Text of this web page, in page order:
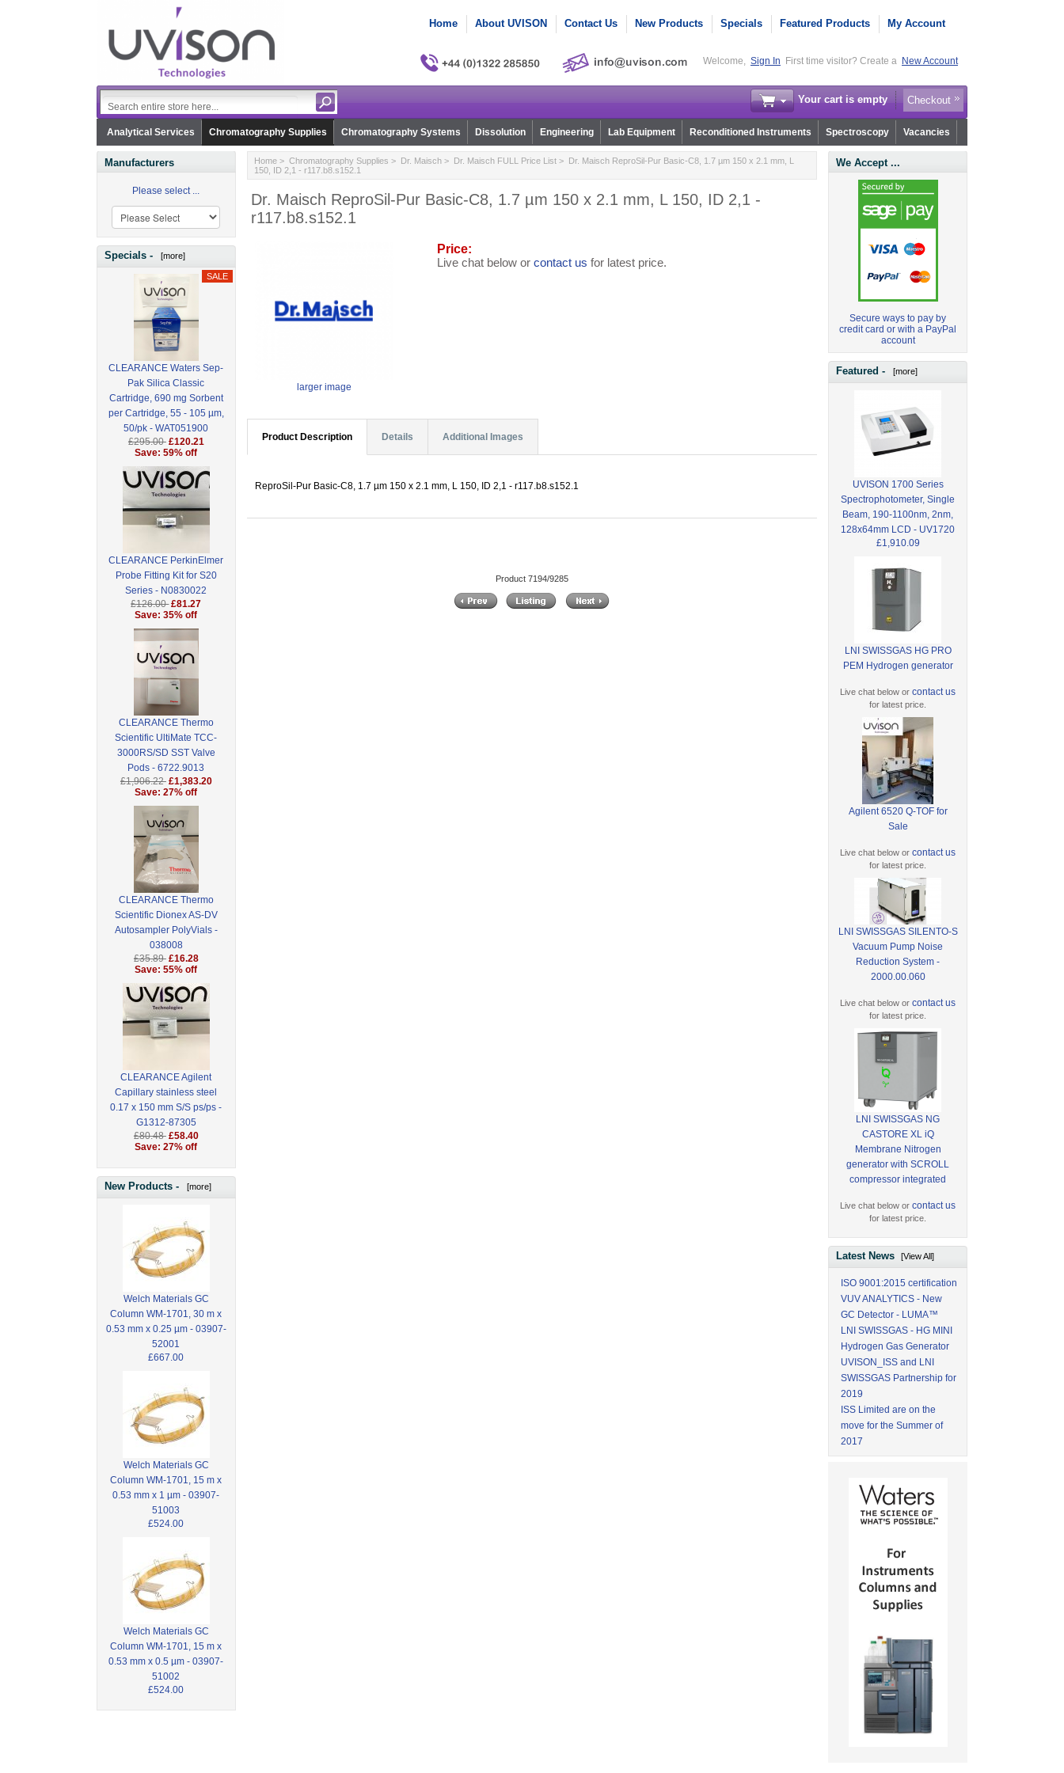
Home About UVISON Contact Us New Products Specials Featured Products My Account
Welcome, Sign In First time visitor? Create a New Account
Your cart is empty Checkout
Analytical Services Chromatography Supplies Chromatography Systems Dissolution Engineering Lab Equipment Reconditioned Instruments Spectroscopy Vacancies
Manufacturers
Please select ...
Specials - [more]
CLEARANCE Waters Sep-
Pak Silica Classic
Cartridge, 690 mg Sorbent
per Cartridge, 55 - 105 µm,
50/pk - WAT051900
£295.00 £120.21
Save: 59% off
CLEARANCE PerkinElmer
Probe Fitting Kit for S20
Series - N0830022
£126.00 £81.27
Save: 35% off
CLEARANCE Thermo
Scientific UltiMate TCC-
3000RS/SD SST Valve
Pods - 6722.9013
£1,906.22 £1,383.20
Save: 27% off
CLEARANCE Thermo
Scientific Dionex AS-DV
Autosampler PolyVials -
038008
£35.89 £16.28
Save: 55% off
CLEARANCE Agilent
Capillary stainless steel
0.17 x 150 mm S/S ps/ps -
G1312-87305
£80.48 £58.40
Save: 27% off
New Products - [more]
Welch Materials GC
Column WM-1701, 30 m x
0.53 mm x 0.25 µm - 03907-
52001
£667.00
Welch Materials GC
Column WM-1701, 15 m x
0.53 mm x 1 µm - 03907-
51003
£524.00
Welch Materials GC
Column WM-1701, 15 m x
0.53 mm x 0.5 µm - 03907-
51002
£524.00
Home> Chromatography Supplies > Dr. Maisch> Dr. Maisch FULL Price List> Dr. Maisch ReproSil-Pur Basic-C8, 1.7 µm 150 x 2.1 mm, L
150, ID 2,1 - r117.b8.s152.1
Dr. Maisch ReproSil-Pur Basic-C8, 1.7 µm 150 x 2.1 mm, L 150, ID 2,1 -
r117.b8.s152.1
larger image
Price:
Live chat below or contact us for latest price.
Product Description Details Additional Images
ReproSil-Pur Basic-C8, 1.7 µm 150 x 2.1 mm, L 150, ID 2,1 - r117.b8.s152.1
Product 7194/9285
We Accept ...
Secure ways to pay by
credit card or with a PayPal
account
Featured - [more]
UVISON 1700 Series
Spectrophotometer, Single
Beam, 190-1100nm, 2nm,
128x64mm LCD - UV1720
£1,910.09
LNI SWISSGAS HG PRO
PEM Hydrogen generator
Live chat below orcontact us
for latest price.
Agilent 6520 Q-TOF for
Sale
Live chat below orcontact us
for latest price.
LNI SWISSGAS SILENTO-S
Vacuum Pump Noise
Reduction System -
2000.00.060
Live chat below orcontact us
for latest price.
LNI SWISSGAS NG
CASTORE XL iQ
Membrane Nitrogen
generator with SCROLL
compressor integrated
Live chat below orcontact us
for latest price.
Latest News[View All]
ISO 9001:2015 certification
VUV ANALYTICS - New
GC Detector - LUMA™
LNI SWISSGAS - HG MINI
Hydrogen Gas Generator
UVISON_ISS and LNI
SWISSGAS Partnership for
2019
ISS Limited are on the
move for the Summer of
2017